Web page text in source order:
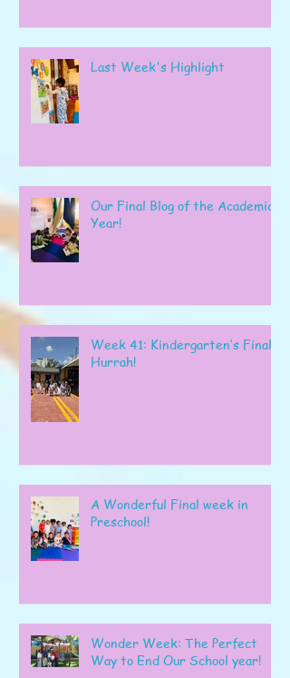
Last Week's Highlight
Our Final Blog of the Academic
Year!
Week 41: Kindergarten’s Final
Hurrah!
A Wonderful Final week in
Preschool!
Wonder Week: The Perfect
Way to End Our School year!